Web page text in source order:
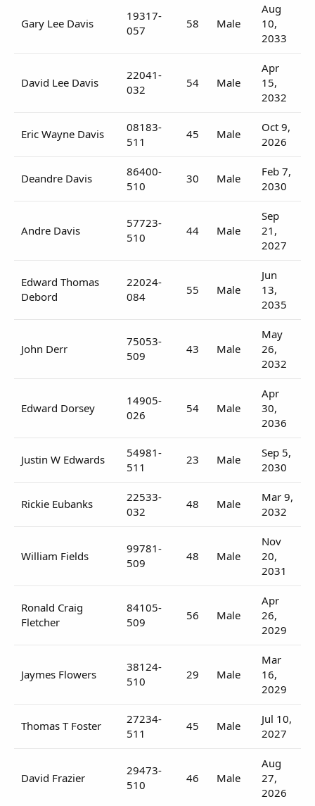
Gary Lee Davis
19317-
057
58 Male
Aug
10,
2033
David Lee Davis
22041-
032
54 Male
Apr
15,
2032
Eric Wayne Davis
08183-
511
45 Male
Oct 9,
2026
Deandre Davis
86400-
510
30 Male
Feb 7,
2030
Andre Davis
57723-
510
44 Male
Sep
21,
2027
Edward Thomas
Debord
22024-
084
55 Male
Jun
13,
2035
John Derr
75053-
509
43 Male
May
26,
2032
Edward Dorsey
14905-
026
54 Male
Apr
30,
2036
Justin W Edwards
54981-
511
23 Male
Sep 5,
2030
Rickie Eubanks
22533-
032
48 Male
Mar 9,
2032
William Fields
99781-
509
48 Male
Nov
20,
2031
Ronald Craig
Fletcher
84105-
509
56 Male
Apr
26,
2029
Jaymes Flowers
38124-
510
29 Male
Mar
16,
2029
Thomas T Foster
27234-
511
45 Male
Jul 10,
2027
David Frazier
29473-
510
46 Male
Aug
27,
2026